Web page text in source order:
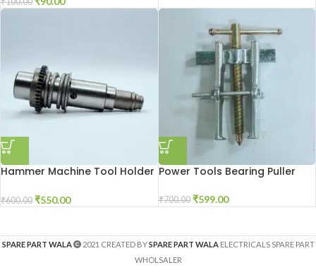
Hammer Machine Tool Holder
₹600.00 ₹550.00
Power Tools Bearing Puller
₹700.00 ₹599.00
SPARE PART WALA 2021 CREATED BYSPARE PART WALAELECTRICALS SPARE PART
WHOLSALER